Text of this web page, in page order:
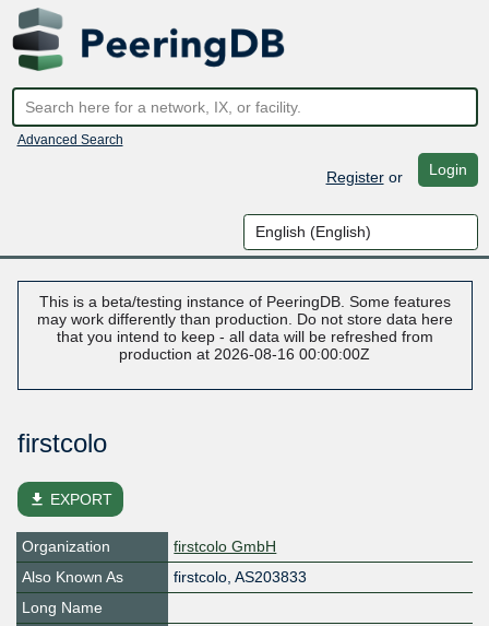
Advanced Search
Registeror Login
This is a beta/testing instance of PeeringDB. Some features
may work differently than production. Do not store data here
that you intend to keep - all data will be refreshed from
production at 2026-08-16 00:00:00Z
firstcolo
file_download EXPORT
Organization
firstcolo GmbH
Also Known As
firstcolo, AS203833
Long Name